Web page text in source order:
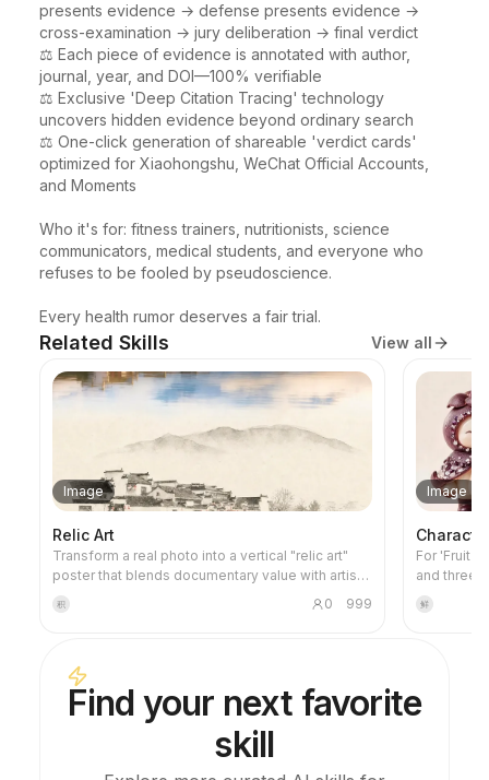
presents evidence → defense presents evidence →
cross-examination → jury deliberation → final verdict
⚖️ Each piece of evidence is annotated with author,
journal, year, and DOI—100% verifiable
⚖️ Exclusive 'Deep Citation Tracing' technology
uncovers hidden evidence beyond ordinary search
⚖️ One-click generation of shareable 'verdict cards'
optimized for Xiaohongshu, WeChat Official Accounts,
and Moments
Who it's for: fitness trainers, nutritionists, science
communicators, medical students, and everyone who
refuses to be fooled by pseudoscience.
Every health rumor deserves a fair trial.
Related Skills View all
Image
Relic Art
Transform a real photo into a vertical "relic art"
poster that blends documentary value with artistic
expression: the upper part keeps the original
photograph untouched, while the lower part uses
image. It's not a typical illustration or decorative
poster; instead, it uses sparse ink blocks,
softened edges, white-space cuts, and sparse
lines to distill architectural, urban, water, road,
human-scale, horizon, and light-shadow
relationships, so the subject remains
积 0 999
Image
For 'Fruit
and three-
鲜
Find your next favorite
skill